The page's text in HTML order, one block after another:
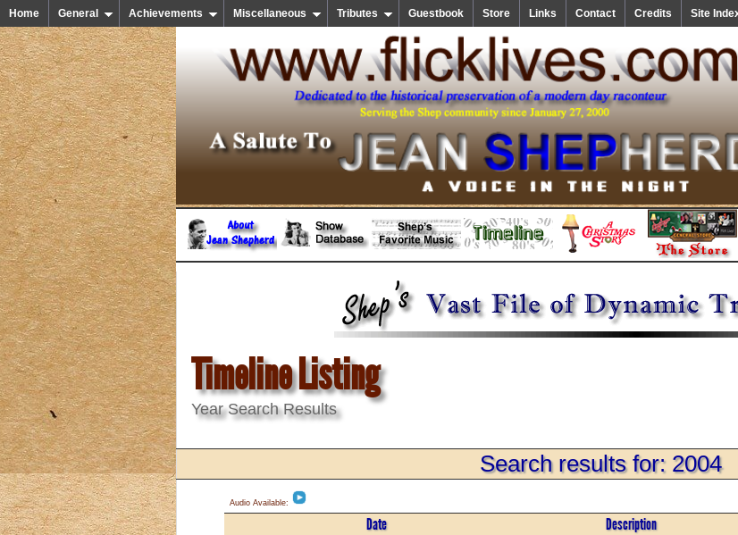
Home General Achievements Miscellaneous Tributes Guestbook Store Links Contact Credits Site
Timeline Listing
Year Search Results
Search results for: 2004
Audio Available:
Date Description